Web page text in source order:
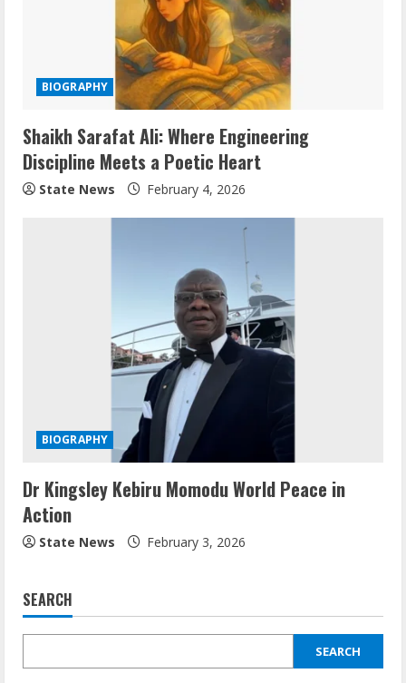
BIOGRAPHY
Shaikh Sarafat Ali: Where Engineering
Discipline Meets a Poetic Heart
State News February 4, 2026
BIOGRAPHY
Dr Kingsley Kebiru Momodu World Peace in
Action
State News February 3, 2026
SEARCH
SEARCH